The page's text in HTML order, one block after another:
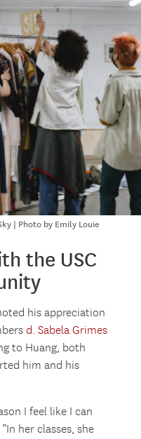
| Photo by Emily Louie
the USC
his appreciation
d. Sabela Grimes
to Huang, both
him and his
I feel like I can
her classes, she